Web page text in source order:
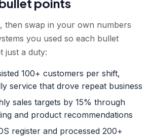
then swap in your own numbers
you used so each bullet
just a duty:
100+ customers per shift,
service that drove repeat business
sales targets by 15% through
and product recommendations
register and processed 200+